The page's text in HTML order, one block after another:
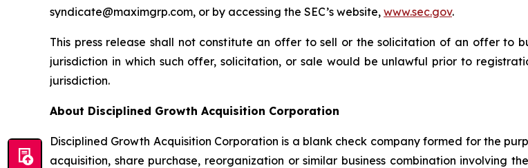
syndicate@maximgrp.com, or by accessing the SEC’s website, www.sec.gov.
This press release shall not constitute an offer to sell or the solicitation of an offer to
jurisdiction in which such offer, solicitation, or sale would be unlawful prior to
jurisdiction.
About Disciplined Growth Acquisition Corporation
Disciplined Growth Acquisition Corporation is a blank check company formed for the
acquisition, share purchase, reorganization or similar business combination involving